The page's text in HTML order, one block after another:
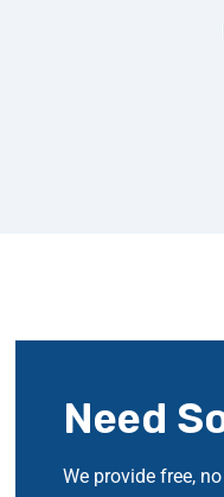
Need
We provide free,